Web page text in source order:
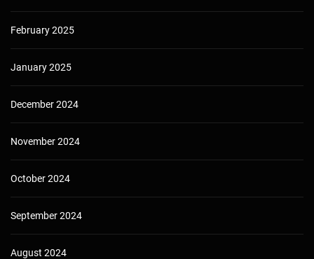
February 2025
January 2025
December 2024
November 2024
October 2024
September 2024
August 2024